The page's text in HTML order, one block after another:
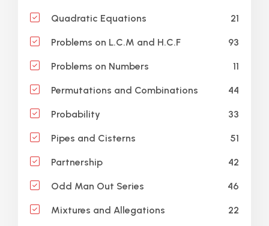
Quadratic Equations 21
Problems on L.C.M and H.C.F 93
Problems on Numbers 11
Permutations and Combinations 44
Probability 33
Pipes and Cisterns 51
Partnership 42
Odd Man Out Series 46
Mixtures and Allegations 22